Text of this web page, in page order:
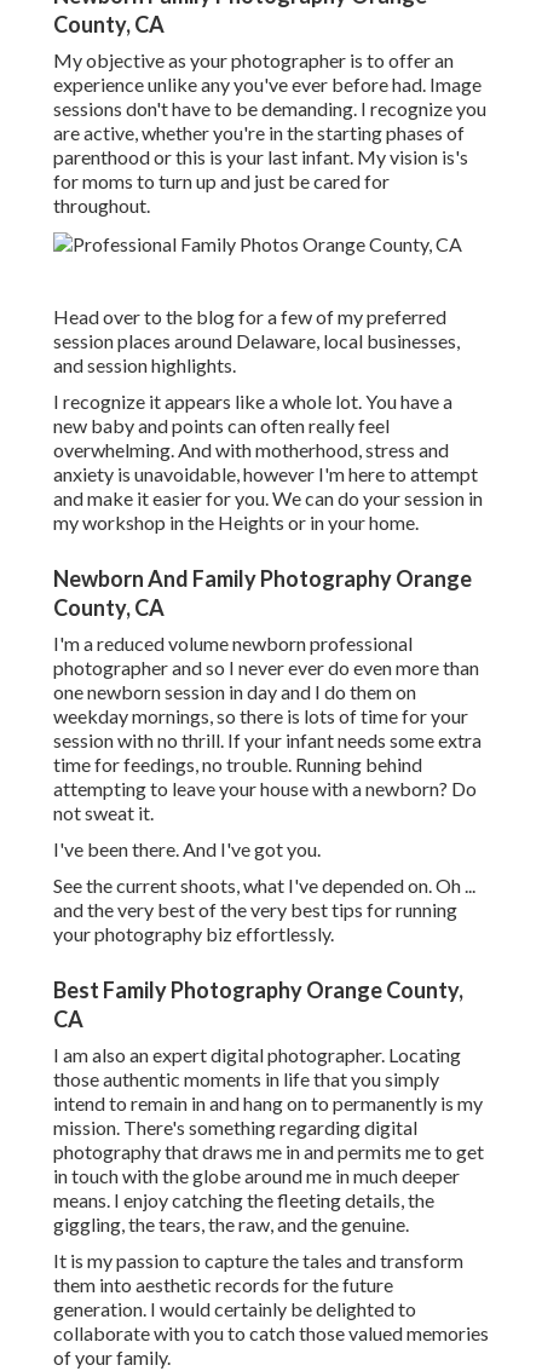
County, CA
My objective as your photographer is to offer an
experience unlike any you've ever before had. Image
sessions don't have to be demanding. I recognize you
are active, whether you're in the starting phases of
parenthood or this is your last infant. My vision is's
for moms to turn up and just be cared for
throughout.
Head over to the blog for a few of my preferred
session places around Delaware, local businesses,
and session highlights.
I recognize it appears like a whole lot. You have a
new baby and points can often really feel
overwhelming. And with motherhood, stress and
anxiety is unavoidable, however I'm here to attempt
and make it easier for you. We can do your session in
my workshop in the Heights or in your home.
Newborn And Family Photography Orange
County, CA
I'm a reduced volume newborn professional
photographer and so I never ever do even more than
one newborn session in day and I do them on
weekday mornings, so there is lots of time for your
session with no thrill. If your infant needs some extra
time for feedings, no trouble. Running behind
attempting to leave your house with a newborn? Do
not sweat it.
I've been there. And I've got you.
See the current shoots, what I've depended on. Oh ...
and the very best of the very best tips for running
your photography biz effortlessly.
Best Family Photography Orange County,
CA
I am also an expert digital photographer. Locating
those authentic moments in life that you simply
intend to remain in and hang on to permanently is my
mission. There's something regarding digital
photography that draws me in and permits me to get
in touch with the globe around me in much deeper
means. I enjoy catching the fleeting details, the
giggling, the tears, the raw, and the genuine.
It is my passion to capture the tales and transform
them into aesthetic records for the future
generation. I would certainly be delighted to
collaborate with you to catch those valued memories
of your family.